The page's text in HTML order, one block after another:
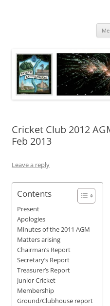
Cricket Club 2012
Feb 2013
Leave a reply
Contents
Present
Apologies
Minutes of the 2011 AGM
Matters arising
Chairman’s Report
Secretary’s Report
Treasurer’s Report
Junior Cricket
Membership
Ground/Clubhouse report